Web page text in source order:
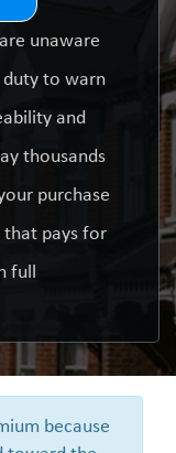
unaware
to warn
and
thousands
purchase
that pays for
full
because